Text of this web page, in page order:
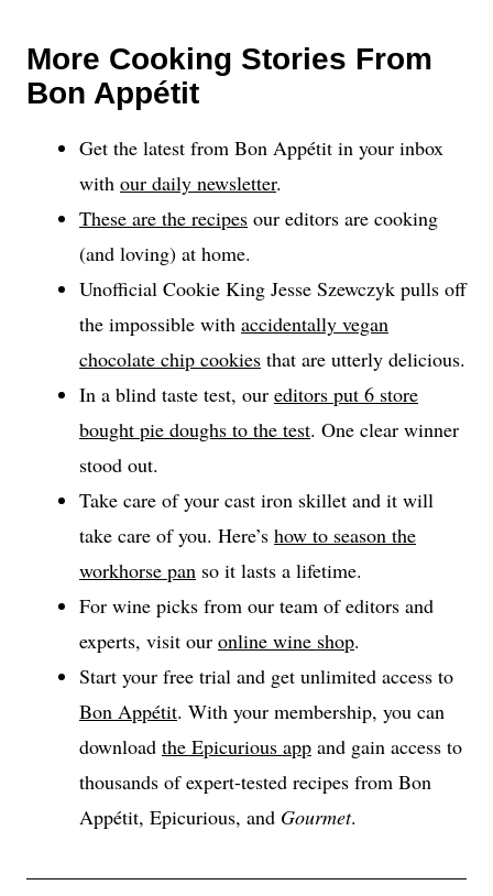
More Cooking Stories From
Bon Appétit
Get the latest from Bon Appétit in your inbox
with our daily newsletter.
These are the recipes our editors are cooking
(and loving) at home.
Unofficial Cookie King Jesse Szewczyk pulls off
the impossible with accidentally vegan
chocolate chip cookies that are utterly delicious.
In a blind taste test, our editors put 6 store
bought pie doughs to the test. One clear winner
stood out.
Take care of your cast iron skillet and it will
take care of you. Here’s how to season the
workhorse pan so it lasts a lifetime.
For wine picks from our team of editors and
experts, visit our online wine shop.
Start your free trial and get unlimited access to
Bon Appétit. With your membership, you can
download the Epicurious app and gain access to
thousands of expert-tested recipes from Bon
Appétit, Epicurious, and Gourmet.